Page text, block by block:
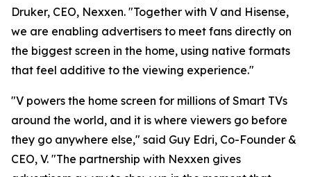
Druker, CEO, Nexxen. "Together with V and Hisense,
we are enabling advertisers to meet fans directly on
the biggest screen in the home, using native formats
that feel additive to the viewing experience."
"V powers the home screen for millions of Smart TVs
around the world, and it is where viewers go before
they go anywhere else," said Guy Edri, Co-Founder &
CEO, V. "The partnership with Nexxen gives